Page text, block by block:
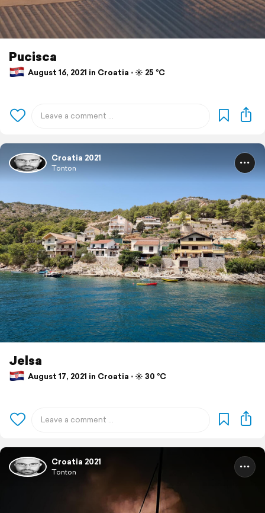
Pucisca
August 16, 2021 in Croatia ⋅ ☀️ 25 °C
Croatia 2021
Tonton
Jelsa
August 17, 2021 in Croatia ⋅ ☀️ 30 °C
Croatia 2021
Tonton